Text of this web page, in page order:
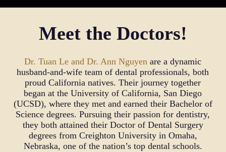
significant impact that dental health can have on
your quality of life. Dr. Le and Dr. Nguyen are
children and adults, promoting strong oral
hygiene, and offering high-end services with a
focus on family care. We genuinely care about
our patients, considering their complete health,
and aim to provide all necessary treatments in one
convenient location. Our goal is to provide
precise and effective treatments, such as
surgically guided implants, ensuring you receive
the best possible care from your dentist.
Meet the Doctors!
Dr. Tuan Le and Dr. Ann Nguyen are a dynamic
husband-and-wife team of dental professionals, both
proud California natives. Their journey together
began at the University of California, San Diego
(UCSD), where they met and earned their Bachelor of
Science degrees. Pursuing their passion for dentistry,
they both attained their Doctor of Dental Surgery
degrees from Creighton University in Omaha,
Nebraska, one of the nation’s top dental schools.